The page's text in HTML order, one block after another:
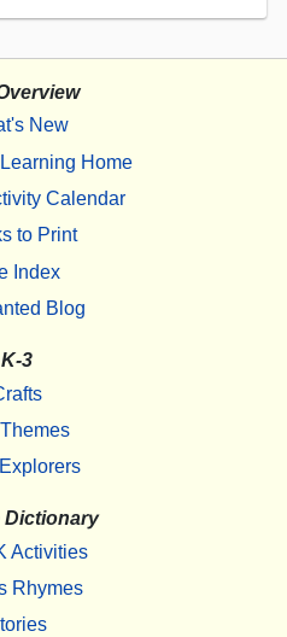
New
Home
Calendar
to Print
Index
Blog
K-3
Dictionary
Activities
Rhymes